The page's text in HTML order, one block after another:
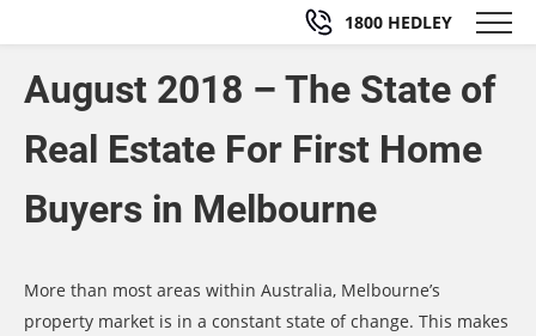
1800 HEDLEY
August 2018 – The State of
Real Estate For First Home
Buyers in Melbourne
More than most areas within Australia, Melbourne’s
property market is in a constant state of change. This makes